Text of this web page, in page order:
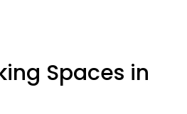
Spaces in